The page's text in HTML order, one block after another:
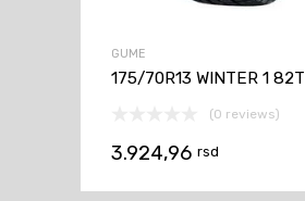
GUME
175/70R13 WINTER 1 82T
(0 reviews)
3.924,96 rsd